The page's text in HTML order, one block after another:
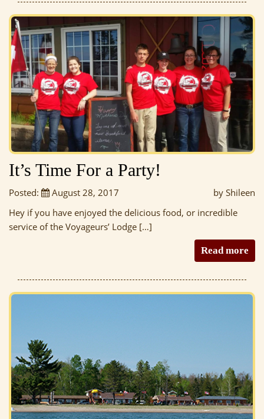
It’s Time For a Party!
Posted: August 28, 2017
by Shileen
Hey if you have enjoyed the delicious food, or incredible
service of the Voyageurs’ Lodge […]
Read more